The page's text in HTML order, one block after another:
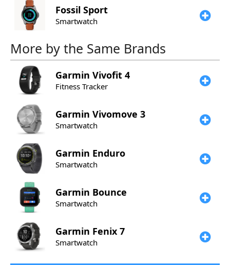
Fossil Sport
Smartwatch
More by the Same Brands
Garmin Vivofit 4
Fitness Tracker
Garmin Vivomove 3
Smartwatch
Garmin Enduro
Smartwatch
Garmin Bounce
Smartwatch
Garmin Fenix 7
Smartwatch